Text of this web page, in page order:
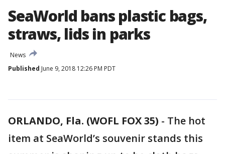
SeaWorld bans plastic bags,
straws, lids in parks
News
Published June 9, 2018 12:26 PM PDT
ORLANDO, Fla. (WOFL FOX 35) - The hot
item at SeaWorld’s souvenir stands this